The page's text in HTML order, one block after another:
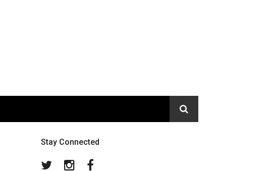
Stay Connected
TwitterInstagram